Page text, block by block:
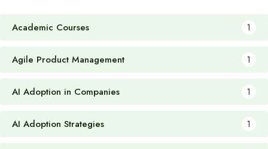
Academic Courses 1
Agile Product Management 1
AI Adoption in Companies 1
AI Adoption Strategies 1